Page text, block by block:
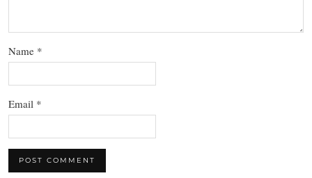
Name *
Email *